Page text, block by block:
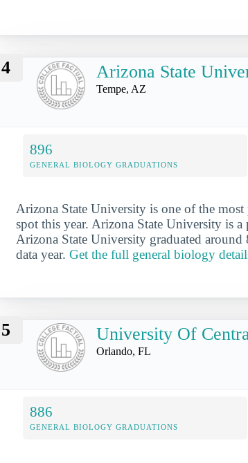
4 Arizona State
Tempe, AZ
896
GENERAL BIOLOGY GRADUATIONS
Arizona State University is one of the
spot this year. Arizona State University is
Arizona State University graduated
data year. Get the full general biology
5 University Of
Orlando, FL
886
GENERAL BIOLOGY GRADUATIONS